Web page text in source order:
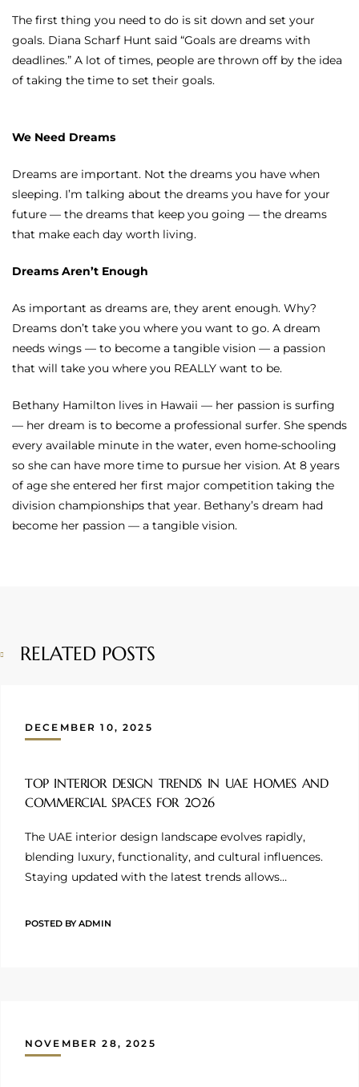
The first thing you need to do is sit down and set your
goals. Diana Scharf Hunt said “Goals are dreams with
deadlines.” A lot of times, people are thrown off by the idea
of taking the time to set their goals.
We Need Dreams
Dreams are important. Not the dreams you have when
sleeping. I’m talking about the dreams you have for your
future — the dreams that keep you going — the dreams
that make each day worth living.
Dreams Aren’t Enough
As important as dreams are, they arent enough. Why?
Dreams don’t take you where you want to go. A dream
needs wings — to become a tangible vision — a passion
that will take you where you REALLY want to be.
Bethany Hamilton lives in Hawaii — her passion is surfing
— her dream is to become a professional surfer. She spends
every available minute in the water, even home-schooling
so she can have more time to pursue her vision. At 8 years
of age she entered her first major competition taking the
division championships that year. Bethany’s dream had
become her passion — a tangible vision.
RELATED POSTS
DECEMBER 10, 2025
TOP INTERIOR DESIGN TRENDS IN UAE HOMES AND
COMMERCIAL SPACES FOR 2026
The UAE interior design landscape evolves rapidly,
blending luxury, functionality, and cultural influences.
Staying updated with the latest trends allows…
POSTED BYADMIN
NOVEMBER 28, 2025